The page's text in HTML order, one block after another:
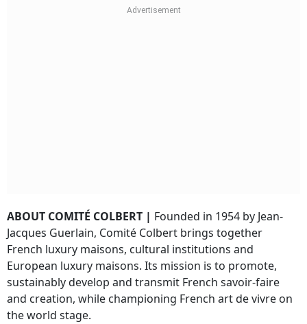
ABOUT COMITÉ COLBERT | Founded in 1954 by Jean-
Jacques Guerlain, Comité Colbert brings together
French luxury maisons, cultural institutions and
European luxury maisons. Its mission is to promote,
sustainably develop and transmit French savoir-faire
and creation, while championing French art de vivre on
the world stage.